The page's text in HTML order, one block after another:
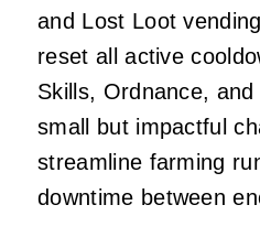
and Lost Loot
reset all active
Skills, Ordnance,
small but impactful
streamline farming
downtime between